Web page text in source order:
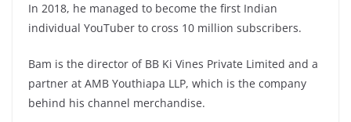
In 2018, he managed to become the first Indian
individual YouTuber to cross 10 million subscribers.
Bam is the director of BB Ki Vines Private Limited and a
partner at AMB Youthiapa LLP, which is the company
behind his channel merchandise.